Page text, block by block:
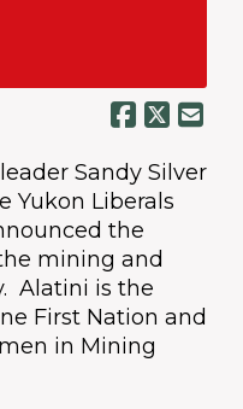
Sandy Silver
Yukon Liberals
the
mining and
Alatini is the
First Nation and
in Mining